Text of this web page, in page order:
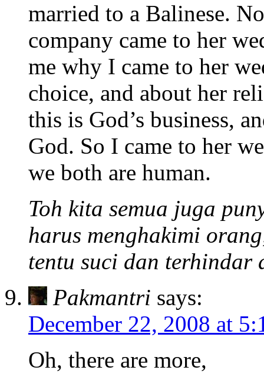
married to a Balinese.
company came to her
me why I came to her
choice, and about her
this is God’s business,
God. So I came to her
we both are human.
Toh kita semua juga
harus menghakimi
tentu suci dan
Pakmantri says:
December 22, 2008 at
Oh, there are more,